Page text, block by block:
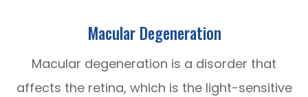
Macular Degeneration
Macular degeneration is a disorder that
affects the retina, which is the light-sensitive